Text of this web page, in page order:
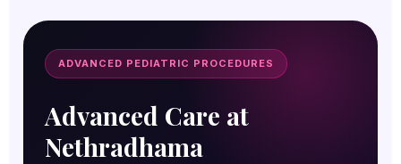
ADVANCED PEDIATRIC PROCEDURES
Advanced Care at
Nethradhama